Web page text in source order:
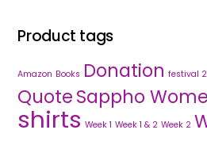
Product tags
Amazon Books Donation festival
QuoteSappho
shirts Week 1 Week 1 & 2 Week 2